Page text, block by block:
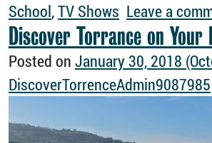
School,TV Shows Leave a
Discover Torrance on Your
Posted on January 30, 2018
DiscoverTorrenceAdmin9087985